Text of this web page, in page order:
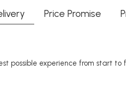
Price Promise
possible experience from start